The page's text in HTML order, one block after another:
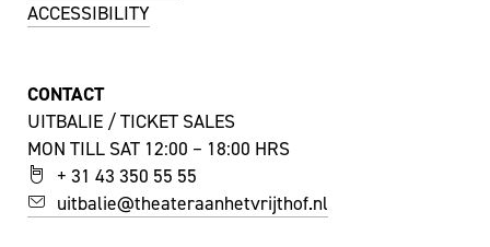
ACCESSIBILITY
CONTACT
UITBALIE / TICKET SALES
MON TILL SAT 12:00 – 18:00 HRS
+ 31 43 350 55 55
uitbalie@theateraanhetvrijthof.nl